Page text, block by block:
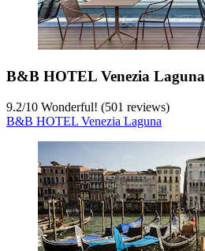
B&B HOTEL Venezia Laguna
9.2/10 Wonderful! (501 reviews)
B&B HOTEL Venezia Laguna